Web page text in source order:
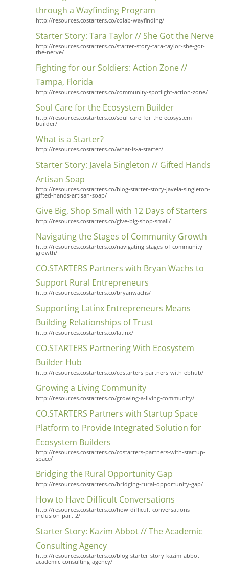
through a Wayfinding Program
http://resources.costarters.co/colab-wayfinding/
Starter Story: Tara Taylor // She Got the Nerve
http://resources.costarters.co/starter-story-tara-taylor-she-got-
the-nerve/
Fighting for our Soldiers: Action Zone //
Tampa, Florida
http://resources.costarters.co/community-spotlight-action-zone/
Soul Care for the Ecosystem Builder
http://resources.costarters.co/soul-care-for-the-ecosystem-
builder/
What is a Starter?
http://resources.costarters.co/what-is-a-starter/
Starter Story: Javela Singleton // Gifted Hands
Artisan Soap
http://resources.costarters.co/blog-starter-story-javela-singleton-
gifted-hands-artisan-soap/
Give Big, Shop Small with 12 Days of Starters
http://resources.costarters.co/give-big-shop-small/
Navigating the Stages of Community Growth
http://resources.costarters.co/navigating-stages-of-community-
growth/
CO.STARTERS Partners with Bryan Wachs to
Support Rural Entrepreneurs
http://resources.costarters.co/bryanwachs/
Supporting Latinx Entrepreneurs Means
Building Relationships of Trust
http://resources.costarters.co/latinx/
CO.STARTERS Partnering With Ecosystem
Builder Hub
http://resources.costarters.co/costarters-partners-with-ebhub/
Growing a Living Community
http://resources.costarters.co/growing-a-living-community/
CO.STARTERS Partners with Startup Space
Platform to Provide Integrated Solution for
Ecosystem Builders
http://resources.costarters.co/costarters-partners-with-startup-
space/
Bridging the Rural Opportunity Gap
http://resources.costarters.co/bridging-rural-opportunity-gap/
How to Have Difficult Conversations
http://resources.costarters.co/how-difficult-conversations-
inclusion-part-2/
Starter Story: Kazim Abbot // The Academic
Consulting Agency
http://resources.costarters.co/blog-starter-story-kazim-abbot-
academic-consulting-agency/